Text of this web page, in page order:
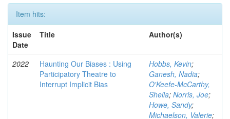
Item hits:
Issue
Date
Title Author(s)
2022
Haunting Our Biases : Using
Participatory Theatre to
Interrupt Implicit Bias
Hobbs, Kevin;
Ganesh, Nadia;
O'Keefe-McCarthy,
Sheila; Norris, Joe;
Howe, Sandy;
Michaelson, Valerie;